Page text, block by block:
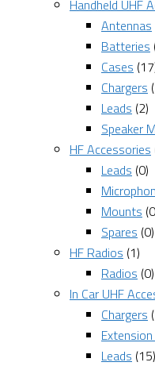
Handheld UHF
Antennas
Batteries
Cases
Chargers
Leads (2)
Speaker
HF Accessories
Leads (0)
Mounts
Spares (0)
HF Radios (1)
Radios (0)
In Car UHF
Chargers
Leads (15)